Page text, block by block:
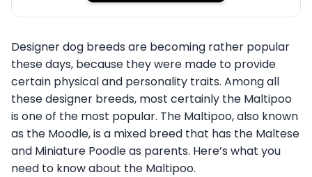
Designer dog breeds are becoming rather popular
these days, because they were made to provide
certain physical and personality traits. Among all
these designer breeds, most certainly the Maltipoo
is one of the most popular. The Maltipoo, also known
as the Moodle, is a mixed breed that has the Maltese
and Miniature Poodle as parents. Here’s what you
need to know about the Maltipoo.